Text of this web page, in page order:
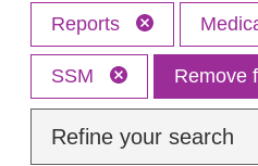
Reports
SSM Remove
Refine your search